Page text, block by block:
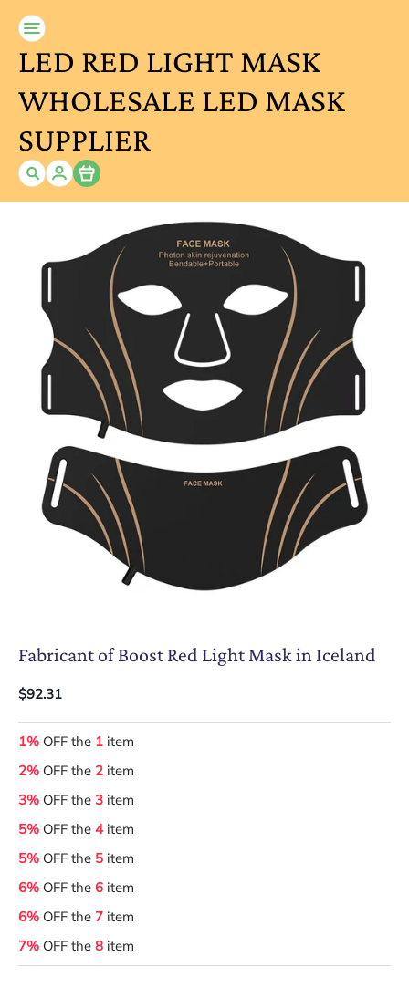
LED RED LIGHT MASK
WHOLESALE LED MASK
SUPPLIER
Item
Fabricant of Boost Red Light Mask in Iceland
$92.31
1% OFF the 1 item
2% OFF the 2 item
3% OFF the 3 item
5% OFF the 4item
5% OFF the 5 item
6% OFF the 6 item
6% OFF the 7 item
7% OFF the 8 item